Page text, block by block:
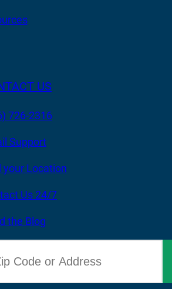
US
726-2316
Support
your Location
Us 24/7
the Blog